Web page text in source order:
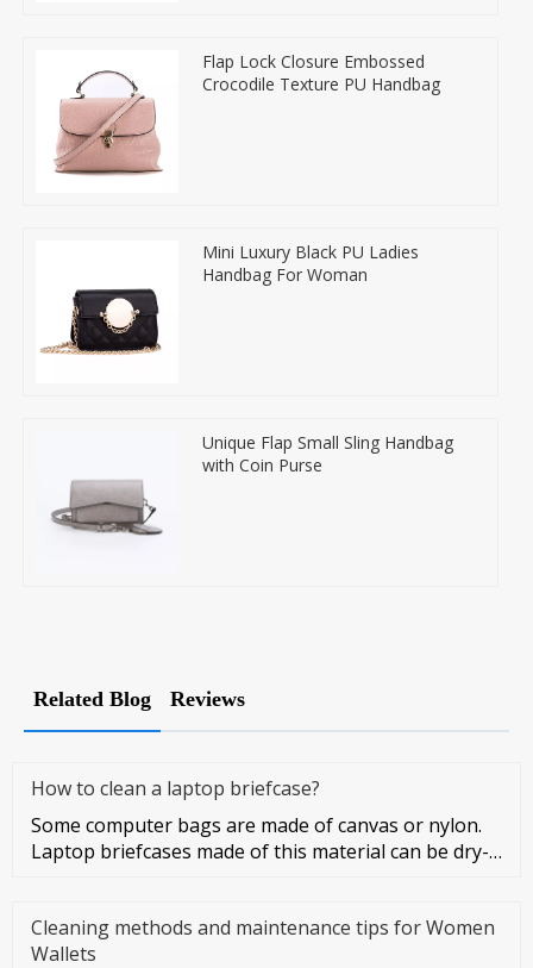
Flap Lock Closure Embossed
Crocodile Texture PU Handbag
Mini Luxury Black PU Ladies
Handbag For Woman
Unique Flap Small Sling Handbag
with Coin Purse
Related Blog Reviews
How to clean a laptop briefcase?
Some computer bags are made of canvas or nylon.
Laptop briefcases made of this material can be dry-
Cleaning methods and maintenance tips for Women
Wallets